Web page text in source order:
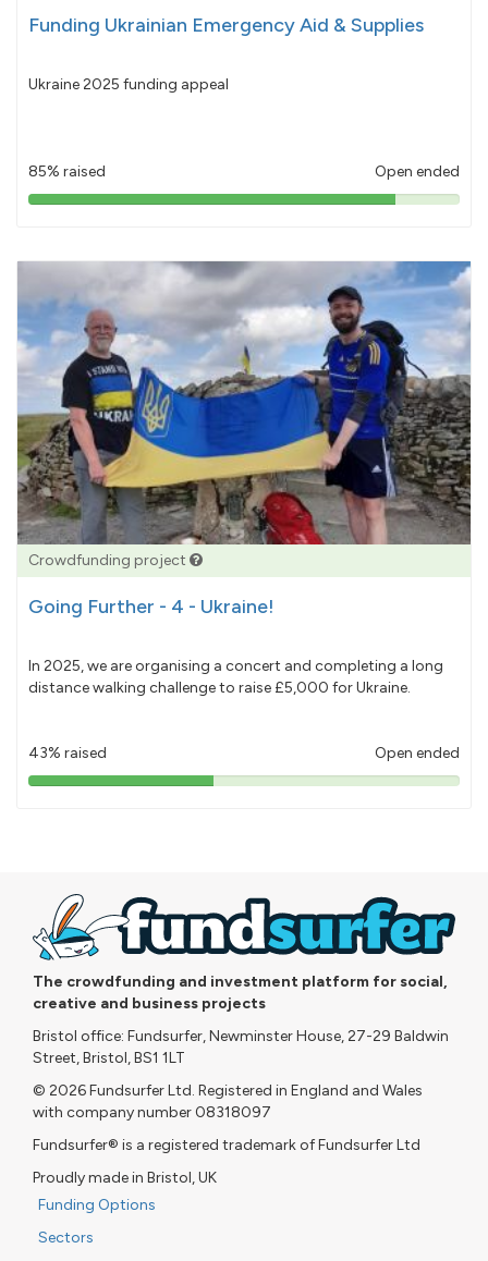
Funding Ukrainian Emergency Aid & Supplies
Ukraine 2025 funding appeal
85% raised Open ended
85%
Crowdfunding project
Going Further - 4 - Ukraine!
In 2025, we are organising a concert and completing a long
distance walking challenge to raise £5,000 for Ukraine.
43% raised Open ended
43%
The crowdfunding and investment platform for social,
creative and business projects
Bristol office: Fundsurfer, Newminster House, 27-29 Baldwin
Street, Bristol, BS1 1LT
© 2026 Fundsurfer Ltd. Registered in England and Wales
with company number 08318097
Fundsurfer® is a registered trademark of Fundsurfer Ltd
Proudly made in Bristol, UK
Funding Options
Sectors